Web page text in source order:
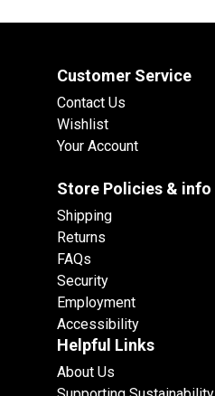
Customer Service
Contact Us
Wishlist
Your Account
Store Policies & info
Shipping
Returns
FAQs
Security
Employment
Accessibility
Helpful Links
About Us